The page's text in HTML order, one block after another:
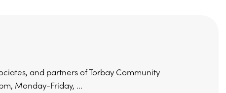
and partners of Torbay Community
Monday-Friday, ...